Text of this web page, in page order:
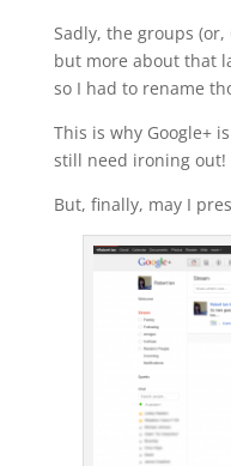
Sadly, the groups (or,
but more about that
so I had to rename
This is why Google+
still need ironing out!
But, finally, may I